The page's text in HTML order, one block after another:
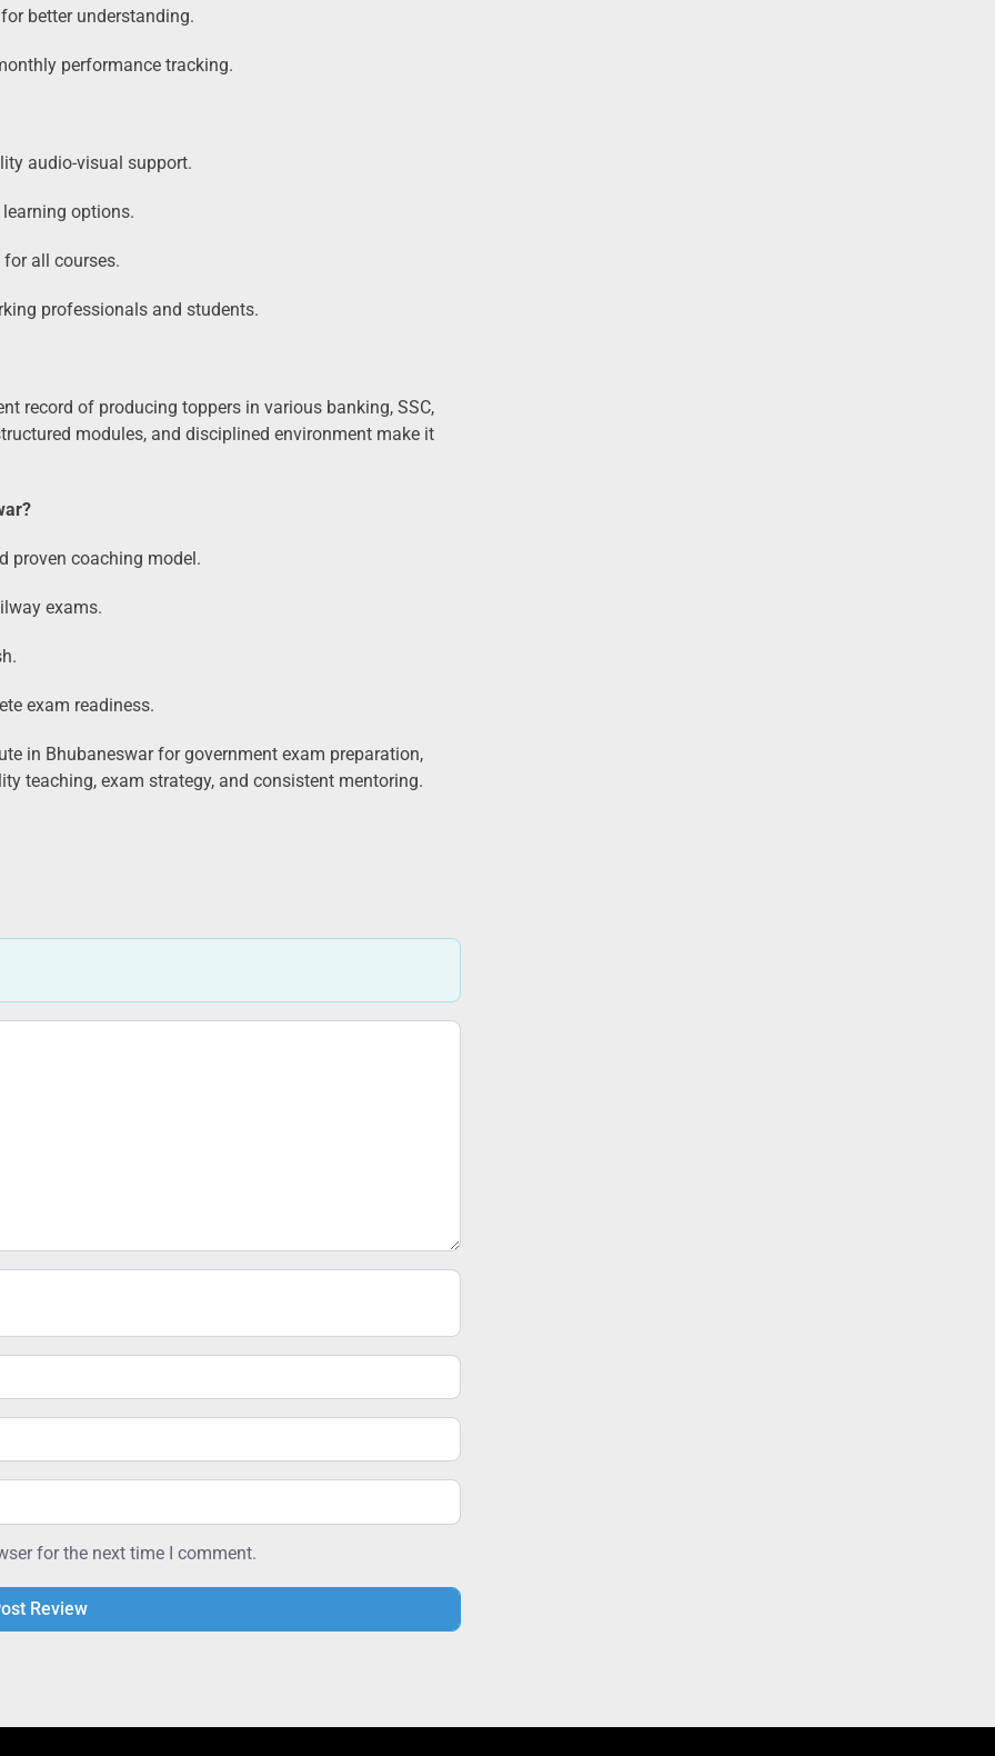
better understanding.
performance tracking.
audio-visual support.
options.
all courses.
professionals and students.
record of producing toppers in various banking, SSC,
modules, and disciplined environment make it
proven coaching model.
exams.
exam readiness.
in Bhubaneswar for government exam preparation,
teaching, exam strategy, and consistent mentoring.
for the next time I comment.